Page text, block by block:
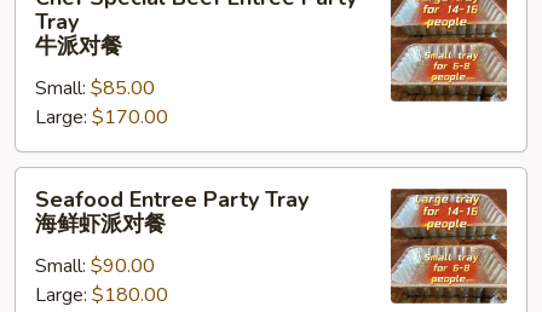
Special
Beef
Party
Tray
牛
Tray
牛派对餐
Small: $85.00
Large: $170.00
Entree
Party
Tray
Seafood Entree Party Tray
海鲜虾派对餐
Small: $90.00
Large: $180.00